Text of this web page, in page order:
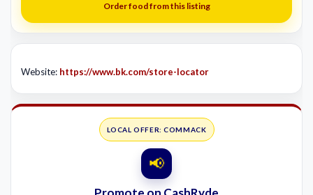
Order food from this listing
Website: https://www.bk.com/store-locator
LOCAL OFFER: COMMACK
📢